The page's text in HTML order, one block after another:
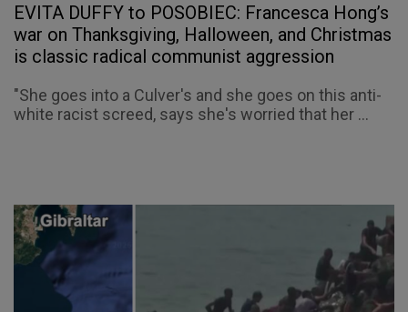
EVITA DUFFY to POSOBIEC: Francesca Hong’s
war on Thanksgiving, Halloween, and Christmas
is classic radical communist aggression
"She goes into a Culver's and she goes on this anti-
white racist screed, says she's worried that her ...